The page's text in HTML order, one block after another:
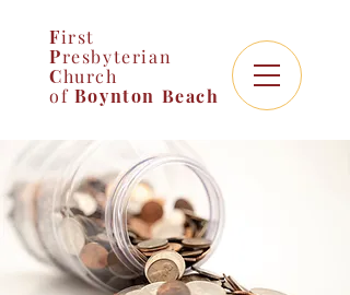
First
Presbyterian
Church
of Boynton Beach